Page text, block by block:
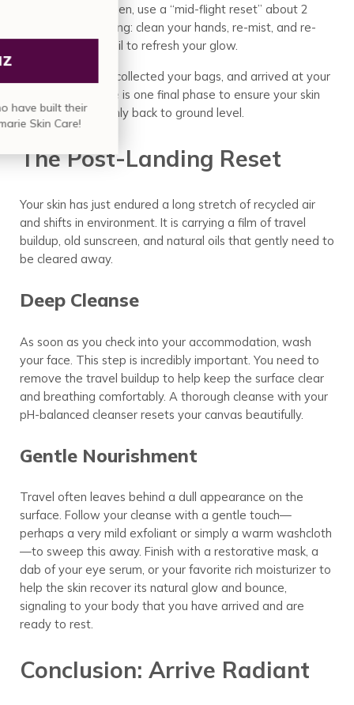
upon boarding. Then, use a “mid-flight reset” about 2
hours before landing: clean your hands, re-mist, and re-
apply your facial oil to refresh your glow.
You have landed, collected your bags, and arrived at your
destination. There is one final phase to ensure your skin
transitions smoothly back to ground level.
The Post-Landing Reset
Your skin has just endured a long stretch of recycled air
and shifts in environment. It is carrying a film of travel
buildup, old sunscreen, and natural oils that gently need to
be cleared away.
Deep Cleanse
As soon as you check into your accommodation, wash
your face. This step is incredibly important. You need to
remove the travel buildup to help keep the surface clear
and breathing comfortably. A thorough cleanse with your
pH-balanced cleanser resets your canvas beautifully.
Gentle Nourishment
Travel often leaves behind a dull appearance on the
surface. Follow your cleanse with a gentle touch—
perhaps a very mild exfoliant or simply a warm washcloth
—to sweep this away. Finish with a restorative mask, a
dab of your eye serum, or your favorite rich moisturizer to
help the skin recover its natural glow and bounce,
signaling to your body that you have arrived and are
ready to rest.
Conclusion: Arrive Radiant
Join over 835,000 people who have built their
skin care regimen with Annmarie Skin Care!